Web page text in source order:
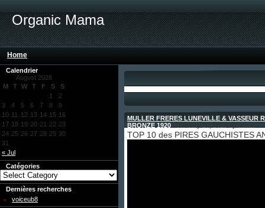
Organic Mama
Home
Calendrier
August 2026
M
T W T F S S
« Jul
1
2
3
4 5 6 7 8
9
10 11 12 13 14 15 16
17 18 19 20 21 22 23
24 25 26 27 28 29 30
31
Catégories
Dernières recherches
voiceub8
MULLER FRERES LUNEVILLE & VASSEUR
BRONZE 1920
TOP 10 des PIRES GAUCHISTES